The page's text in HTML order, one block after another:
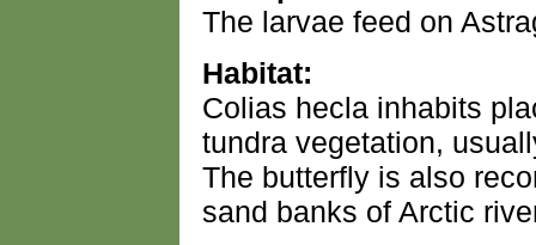
The larvae feed on
Habitat:
Colias hecla inhabits
tundra vegetation,
The butterfly is also
sand banks of Arctic